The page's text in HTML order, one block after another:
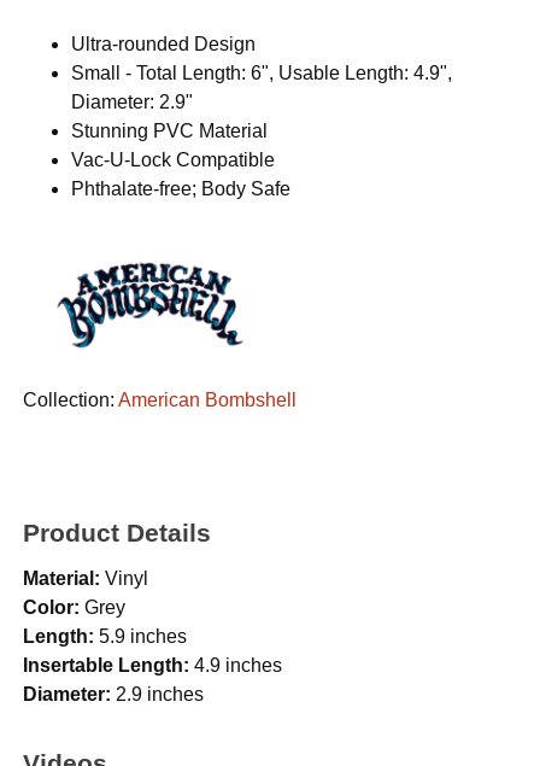
Ultra-rounded Design
Small - Total Length: 6", Usable Length: 4.9",
Diameter: 2.9"
Stunning PVC Material
Vac-U-Lock Compatible
Phthalate-free; Body Safe
Collection:American Bombshell
Product Details
Material: Vinyl
Color: Grey
Length: 5.9 inches
Insertable Length: 4.9 inches
Diameter: 2.9 inches